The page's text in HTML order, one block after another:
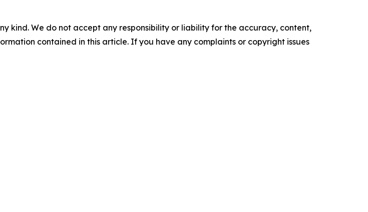
kind. We do not accept any responsibility or liability for the accuracy, content,
contained in this article. If you have any complaints or copyright issues